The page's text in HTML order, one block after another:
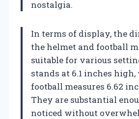
nostalgia.
In terms of display, the
the helmet and football
suitable for various
stands at 6.1 inches
football measures 6.62
They are substantial
noticed without